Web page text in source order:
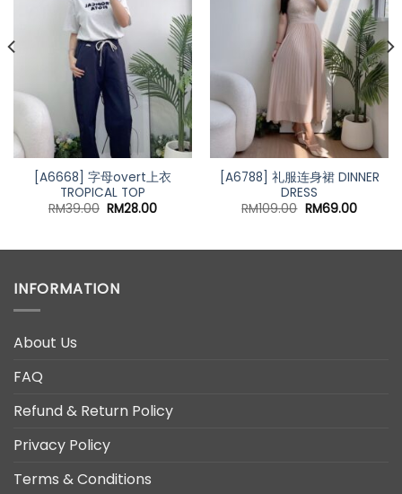
[A6668] 字母overt上衣
TROPICAL TOP
RM39.00 Original
RM28.00Current
[A6788] 礼服连身裙 DINNER
DRESS
RM109.00 Original
RM69.00Current
INFORMATION
About Us
FAQ
Refund & Return Policy
Privacy Policy
Terms & Conditions